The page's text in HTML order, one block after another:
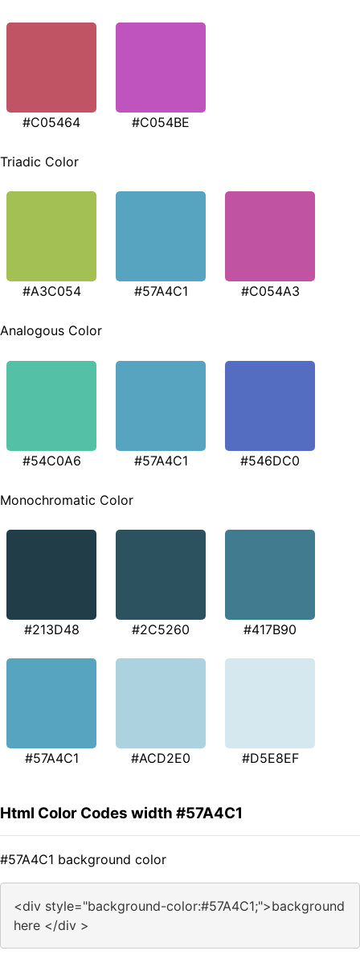
#C05464 #C054BE
Triadic Color
#A3C054 #57A4C1 #C054A3
Analogous Color
#54C0A6 #57A4C1 #546DC0
Monochromatic Color
#213D48 #2C5260 #417B90
#57A4C1 #ACD2E0 #D5E8EF
Html Color Codes width #57A4C1
#57A4C1 background color
<div style="background-color:#57A4C1;">background
here </div >